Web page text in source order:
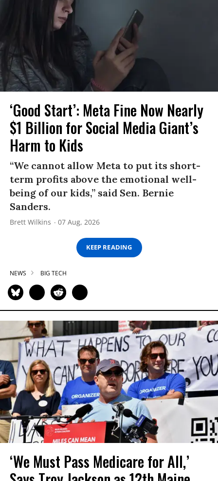
‘Good Start’: Meta Fine Now Nearly
$1 Billion for Social Media Giant’s
Harm to Kids
“We cannot allow Meta to put its short-
term profits above the emotional well-
being of our kids,” said Sen. Bernie
Sanders.
Brett Wilkins 07 Aug, 2026
KEEP READING
NEWS BIG TECH
‘We Must Pass Medicare for All,’